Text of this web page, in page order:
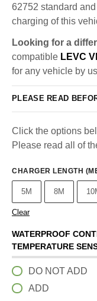
62752 standard
charging of this
Looking for a
compatible LEVC
for any vehicle by
PLEASE READ
Click the options
Please read all of
CHARGER LENGTH
5M 8M
Clear
WATERPROOF
TEMPERATURE
DO NOT ADD
ADD